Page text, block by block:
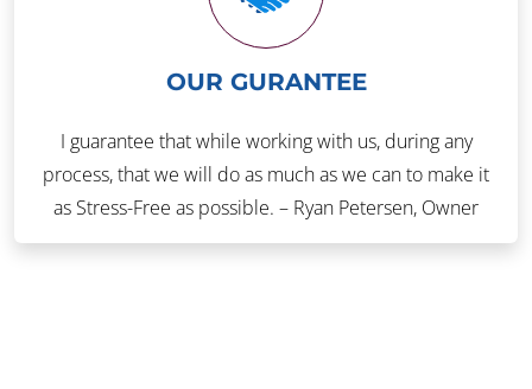
OUR GURANTEE
I guarantee that while working with us, during any
process, that we will do as much as we can to make it
as Stress-Free as possible. – Ryan Petersen, Owner